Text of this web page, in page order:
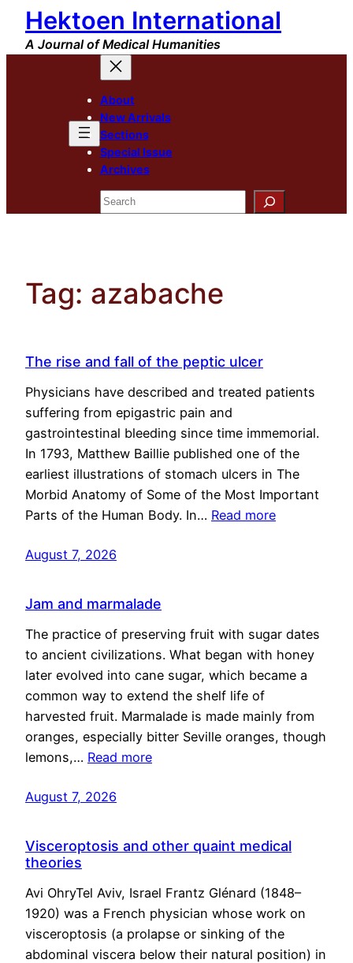
Skip
content
Hektoen International
A Journal of Medical Humanities
About
New Arrivals
Sections
Special Issue
Archives
Search
Tag: azabache
The rise and fall of the peptic ulcer
Physicians have described and treated patients
suffering from epigastric pain and
gastrointestinal bleeding since time immemorial.
In 1793, Matthew Baillie published one of the
earliest illustrations of stomach ulcers in The
Morbid Anatomy of Some of the Most Important
Parts of the Human Body. In… Read more
August 7, 2026
Jam and marmalade
The practice of preserving fruit with sugar dates
to ancient civilizations. What began with honey
later evolved into cane sugar, which became a
common way to extend the shelf life of
harvested fruit. Marmalade is made mainly from
oranges, especially bitter Seville oranges, though
lemons,… Read more
August 7, 2026
Visceroptosis and other quaint medical
theories
Avi OhryTel Aviv, Israel Frantz Glénard (1848–
1920) was a French physician whose work on
visceroptosis (a prolapse or sinking of the
abdominal viscera below their natural position) in